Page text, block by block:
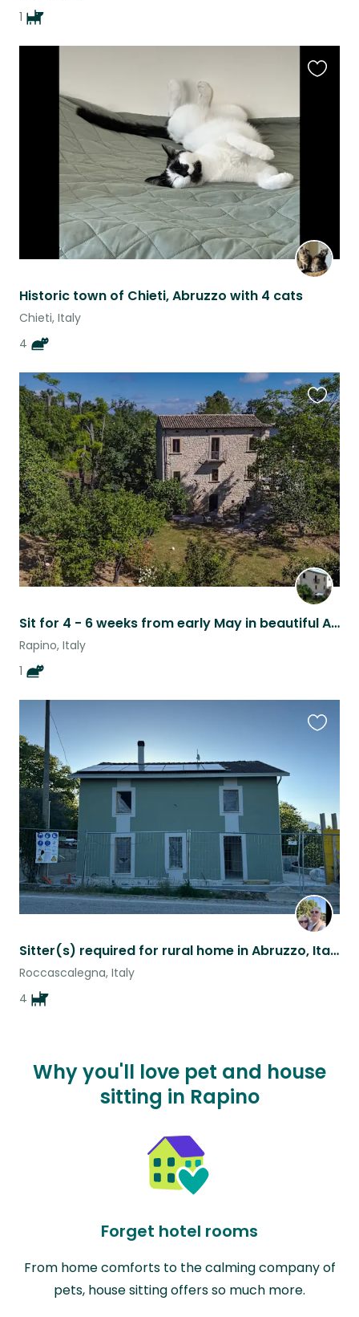
1
Historic town of Chieti, Abruzzo with 4 cats
Chieti, Italy
4
Sit for 4 - 6 weeks from early May in beautiful Abruzzo
Rapino, Italy
1
this
listing
Sitter(s) required for rural home in Abruzzo, Italy
Roccascalegna, Italy
4
Why you'll love pet and house
sitting in Rapino
Forget hotel rooms
From home comforts to the calming company of
pets, house sitting offers so much more.